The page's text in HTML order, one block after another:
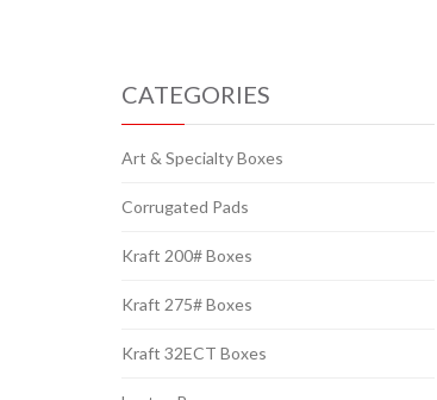
CATEGORIES
Art & Specialty Boxes
Corrugated Pads
Kraft 200# Boxes
Kraft 275# Boxes
Kraft 32ECT Boxes